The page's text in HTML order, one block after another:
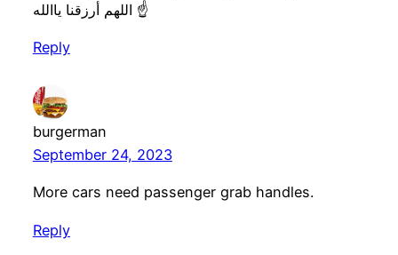
اللهم أرزقنا ياالله ☝️
Reply
burgerman
September 24, 2023
More cars need passenger grab handles.
Reply